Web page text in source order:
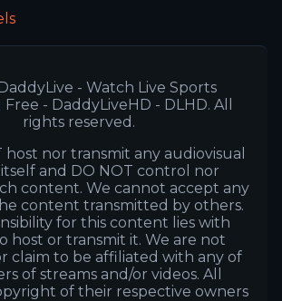
- Watch Live Sports
- DaddyLiveHD - DLHD. All
rights reserved.
host nor transmit any audiovisual
and DO NOT control nor
content. We cannot accept any
content transmitted by others.
for this content lies with
host or transmit it. We are not
claim to be affiliated with any of
of streams and/or videos. All
of their respective owners